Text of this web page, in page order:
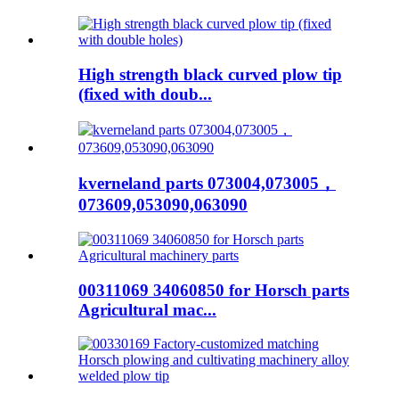
High strength black curved plow tip
(fixed with doub...
kverneland parts 073004,073005，
073609,053090,063090
00311069 34060850 for Horsch parts
Agricultural mac...